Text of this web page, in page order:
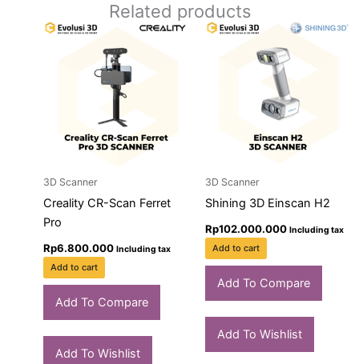
Related products
3D Scanner
Creality CR-Scan Ferret
Pro
Rp6.800.000 Including tax
Add to cart
Add To Compare
Add To Wishlist
3D Scanner
Shining 3D Einscan H2
Rp102.000.000 Including tax
Add to cart
Add To Compare
Add To Wishlist